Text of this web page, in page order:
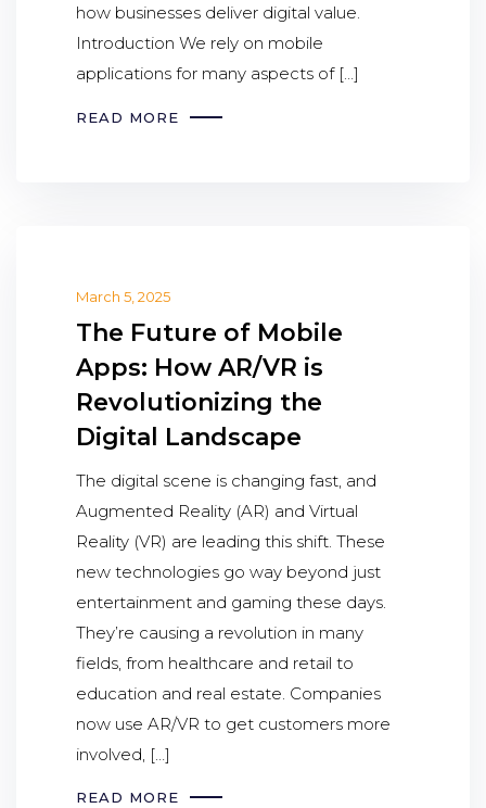
how businesses deliver digital value.
Introduction We rely on mobile
applications for many aspects of […]
READ MORE
March 5, 2025
The Future of Mobile
Apps: How AR/VR is
Revolutionizing the
Digital Landscape
The digital scene is changing fast, and
Augmented Reality (AR) and Virtual
Reality (VR) are leading this shift. These
new technologies go way beyond just
entertainment and gaming these days.
They’re causing a revolution in many
fields, from healthcare and retail to
education and real estate. Companies
now use AR/VR to get customers more
involved, […]
READ MORE